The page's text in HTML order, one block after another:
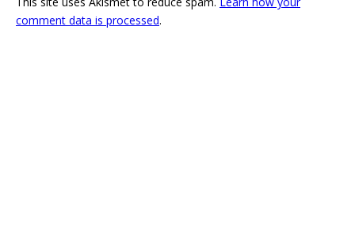
comment data is processed.